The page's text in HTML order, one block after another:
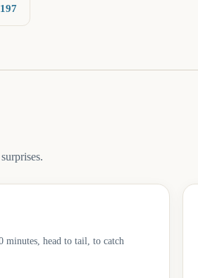
minutes, head to tail, to catch